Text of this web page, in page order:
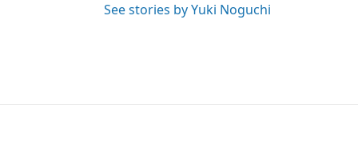
See stories by Yuki Noguchi